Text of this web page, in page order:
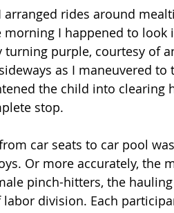
arranged rides around
I happened to
purple, courtesy of
as I maneuvered to
the child into clearing
stop.
car seats to car pool
Or more accurately, the
pinch-hitters, the
labor division. Each